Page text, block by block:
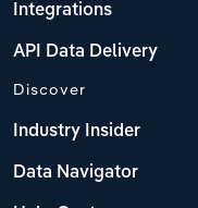
Integrations
API Data Delivery
Discover
Industry Insider
Data Navigator